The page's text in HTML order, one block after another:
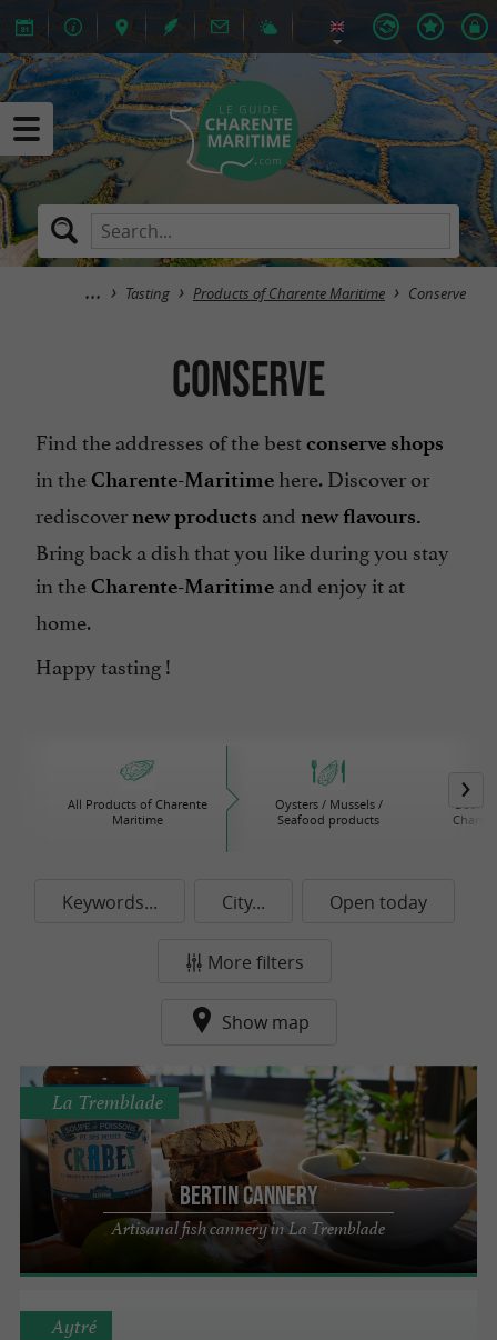
Tasting Products of Charente Maritime Conserve
Conserve
Find the addresses of the bestconserve shops
in theCharente-Maritime here. Discover or
rediscover new products and new flavours.
Bring back a dish that you like during you stay
in theCharente-Maritime and enjoy it at
home.
Happy tasting !
All Products of Charente
Maritime
Oysters / Mussels /
Seafood products
Beers
Keywords... City... Open today
More filters
Show map
Bertin Cannery
Artisanal fish cannery in La Tremblade
La Tremblade
Aytré